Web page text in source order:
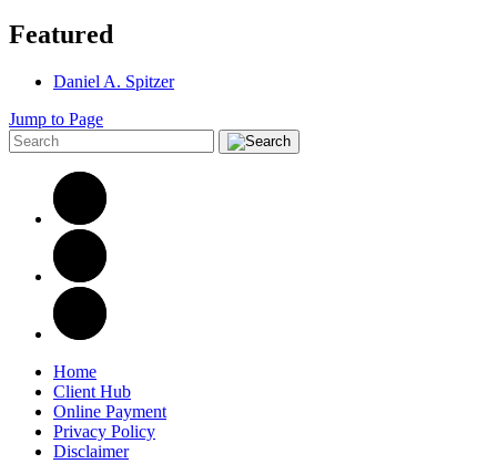
Featured
Daniel A. Spitzer
Jump to Page
Home
Client Hub
Online Payment
Privacy Policy
Disclaimer